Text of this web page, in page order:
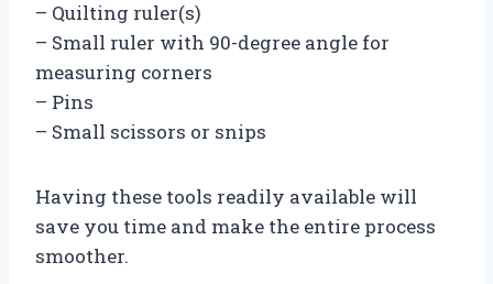
– Quilting ruler(s)
– Small ruler with 90-degree angle for
measuring corners
– Pins
– Small scissors or snips
Having these tools readily available will
save you time and make the entire process
smoother.